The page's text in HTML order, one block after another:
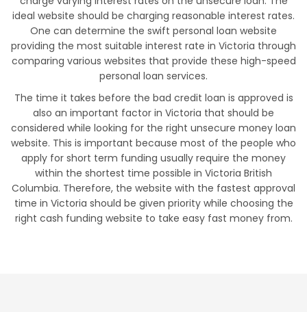
ideal website should be charging reasonable interest rates.
One can determine the swift personal loan website
providing the most suitable interest rate in Victoria through
comparing various websites that provide these high-speed
personal loan services.
The time it takes before the bad credit loan is approved is
also an important factor in Victoria that should be
considered while looking for the right unsecure money loan
website. This is important because most of the people who
apply for short term funding usually require the money
within the shortest time possible in Victoria British
Columbia. Therefore, the website with the fastest approval
time in Victoria should be given priority while choosing the
right cash funding website to take easy fast money from.